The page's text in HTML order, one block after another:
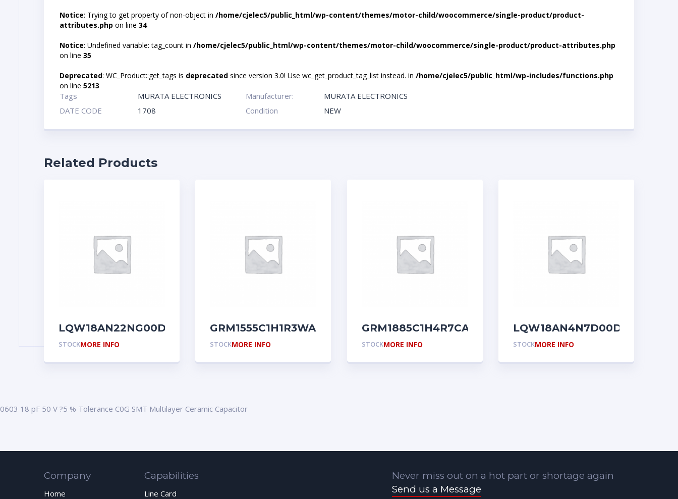
Notice: Trying to get property of non-object in /home/cjelec5/public_html/wp-content/themes/motor-child/woocommerce/single-product/product-
attributes.php on line 34
Notice: Undefined variable: tag_count in /home/cjelec5/public_html/wp-content/themes/motor-child/woocommerce/single-product/product-attributes.php
on line 35
Deprecated: WC_Product::get_tags is deprecated since version 3.0! Use wc_get_product_tag_list instead. in /home/cjelec5/public_html/wp-includes/functions.php
on line 5213
Tags MURATA ELECTRONICS Manufacturer:
MURATA ELECTRONICS
DATE CODE
1708 Condition NEW
Related Products
LQW18AN22NG00D
STOCKMORE INFO
GRM1555C1H1R3WA01D
STOCKMORE INFO
GRM1885C1H4R7CA01D
STOCKMORE INFO
LQW18AN4N7D00D
STOCKMORE INFO
0603 18 pF 50 V ?5 % Tolerance C0G SMT Multilayer Ceramic Capacitor
Company
Home
Capabilities
Line Card
Never miss out on a hot part or shortage again
Send us a Message